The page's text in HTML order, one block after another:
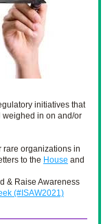
initiatives that
weighed in on and/or
rare organizations in
to the House
& Raise Awareness
(#ISAW2021)